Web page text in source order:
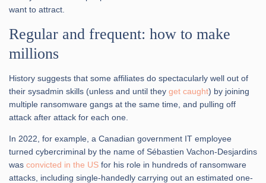
want to attract.
Regular and frequent: how to make
millions
History suggests that some affiliates do spectacularly well out of
their sysadmin skills (unless and until they get caught) by joining
multiple ransomware gangs at the same time, and pulling off
attack after attack for each one.
In 2022, for example, a Canadian government IT employee
turned cybercriminal by the name of Sébastien Vachon-Desjardins
was convicted in the US for his role in hundreds of ransomware
attacks, including single-handedly carrying out an estimated one-